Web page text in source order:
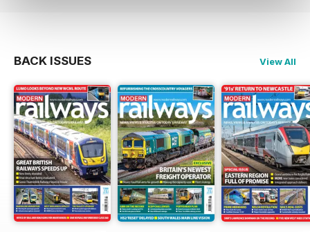
BACK ISSUES View All